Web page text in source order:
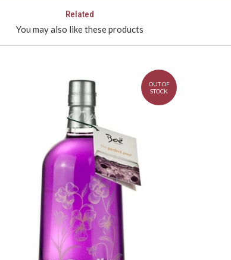
Related
You may also like these products
OUT OF
STOCK